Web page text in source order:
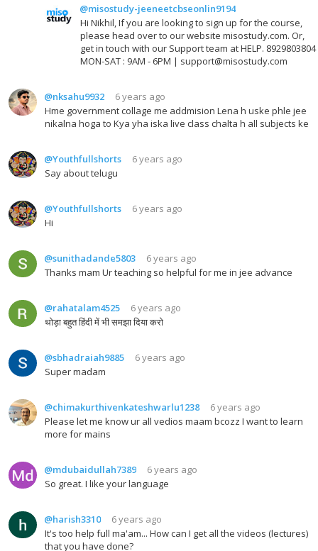
@misostudy-jeeneetcbseonlin9194
Hi Nikhil, If you are looking to sign up for the course,
please head over to our website misostudy.com. Or,
get in touch with our Support team at HELP. 8929803804
MON-SAT : 9AM - 6PM | support@misostudy.com
@nksahu9932
6 years ago
Hme government collage me addmision Lena h uske phle jee
nikalna hoga to Kya yha iska live class chalta h all subjects ke
@Youthfullshorts
6 years ago
Say about telugu
@Youthfullshorts
6 years ago
Hi
@sunithadande5803
6 years ago
Thanks mam Ur teaching so helpful for me in jee advance
@rahatalam4525
6 years ago
थोड़ा बहुत हिंदी में भी समझा दिया करो
@sbhadraiah9885
6 years ago
Super madam
@chimakurthivenkateshwarlu1238
6 years ago
Please let me know ur all vedios maam bcozz I want to learn
more for mains
@mdubaidullah7389
6 years ago
So great. I like your language
@harish3310
6 years ago
It's too help full ma'am... How can I get all the videos (lectures)
that you have done?